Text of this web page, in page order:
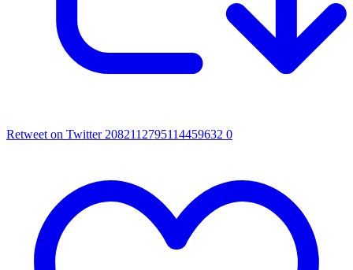
Retweet on Twitter 2082112795114459632 0